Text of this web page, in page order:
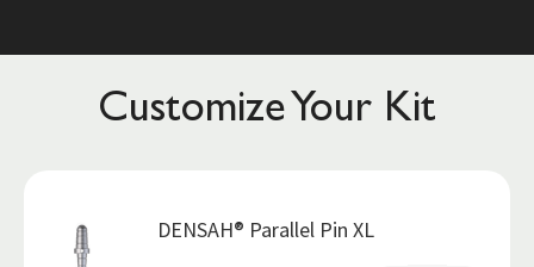
Customize Your Kit
DENSAH® Parallel Pin XL